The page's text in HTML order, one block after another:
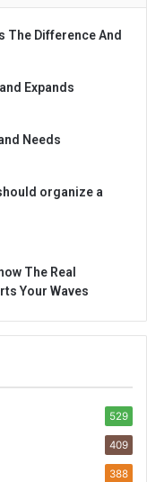
The Difference And
Expands
Needs
organize a
The Real
Your Waves
529
409
388